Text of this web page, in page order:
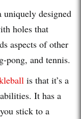
uniquely designed
holes that
aspects of other
pong, and tennis.
is that it’s a
It has a
stick to a